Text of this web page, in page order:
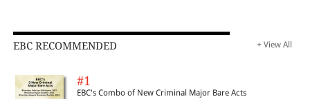
EBC RECOMMENDED + View All
#1
EBC's Combo of New Criminal Major Bare Acts